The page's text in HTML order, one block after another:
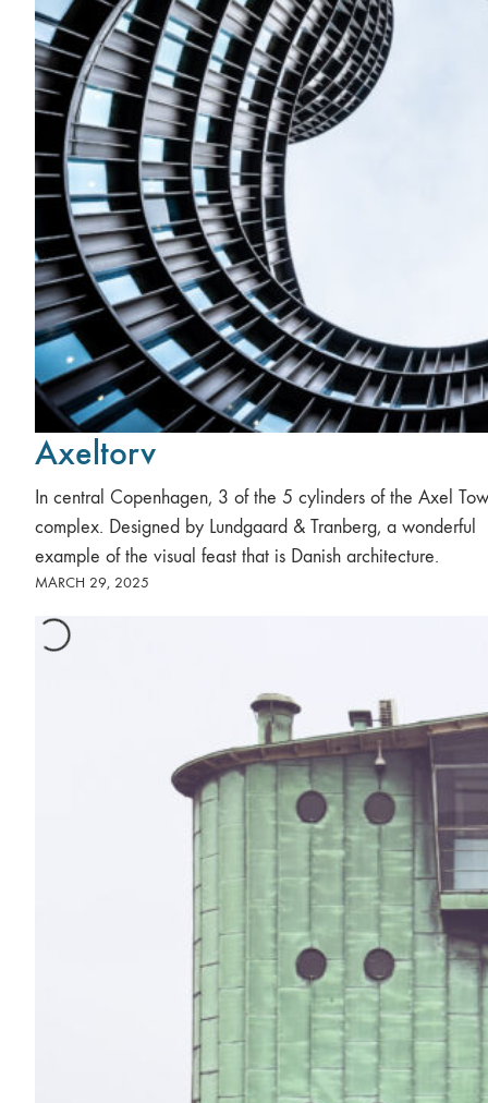
Axeltorv
In central Copenhagen, 3 of the 5 cylinders of the Axel
complex. Designed by Lundgaard & Tranberg, a wonderful
example of the visual feast that is Danish architecture.
MARCH 29, 2025